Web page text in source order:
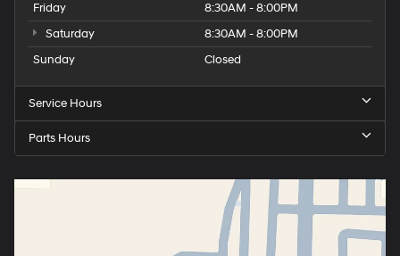
Friday
8:30AM - 8:00PM
Saturday
8:30AM - 8:00PM
Sunday
Closed
Service Hours
Parts Hours